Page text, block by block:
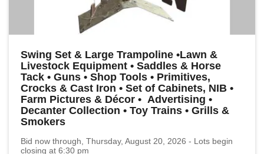
Swing Set & Large Trampoline •Lawn &
Livestock Equipment • Saddles & Horse
Tack • Guns • Shop Tools • Primitives,
Crocks & Cast Iron • Set of Cabinets, NIB •
Farm Pictures & Décor • Advertising •
Decanter Collection • Toy Trains • Grills &
Smokers
Bid now through, Thursday, August 20, 2026 - Lots begin
closing at 6:30 pm